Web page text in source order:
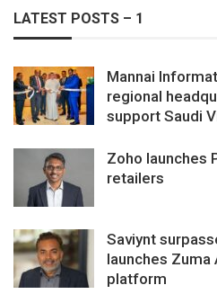
LATEST POSTS – 1
Mannai
regional
support Saudi
Zoho launches
retailers
Saviynt
launches
platform